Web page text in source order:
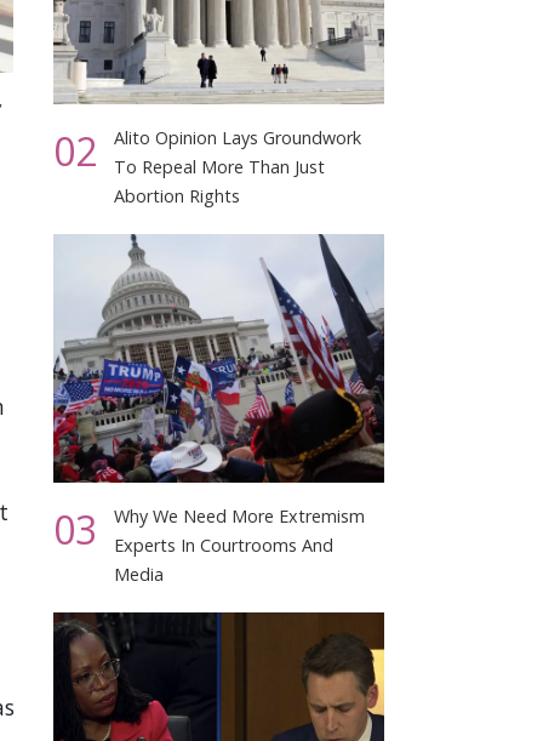
02
Alito Opinion Lays Groundwork
To Repeal More Than Just
Abortion Rights
03
Why We Need More Extremism
Experts In Courtrooms And
Media